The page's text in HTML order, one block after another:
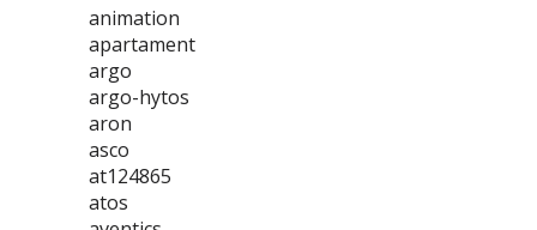
animation
apartament
argo
argo-hytos
aron
asco
at124865
atos